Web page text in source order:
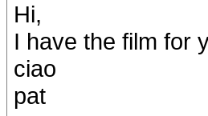
Hi,
I have the film for
ciao
pat